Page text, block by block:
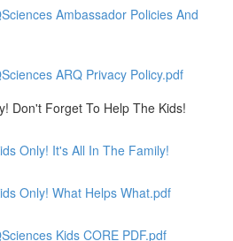
Ambassador Policies And
ARQ Privacy Policy.pdf
Don't Forget To Help The Kids!
Only! It's All In The Family!
Only! What Helps What.pdf
Kids CORE PDF.pdf